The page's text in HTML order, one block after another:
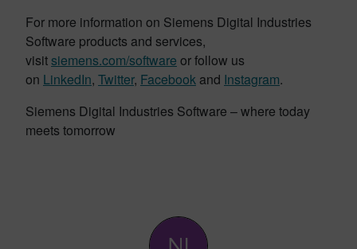
For more information on Siemens Digital Industries
Software products and services,
visitsiemens.com/software or follow us
on LinkedIn, Twitter, Facebook and Instagram.
Siemens Digital Industries Software – where today
meets tomorrow